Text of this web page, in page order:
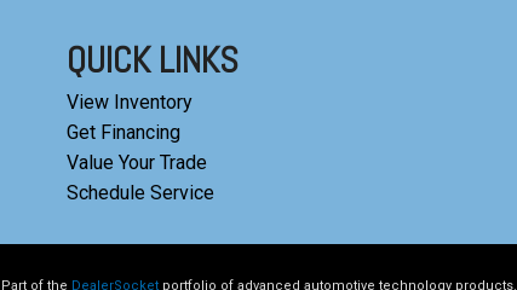
QUICK LINKS
View Inventory
Get Financing
Value Your Trade
Schedule Service
Part of the DealerSocket portfolio of advanced automotive technology products.